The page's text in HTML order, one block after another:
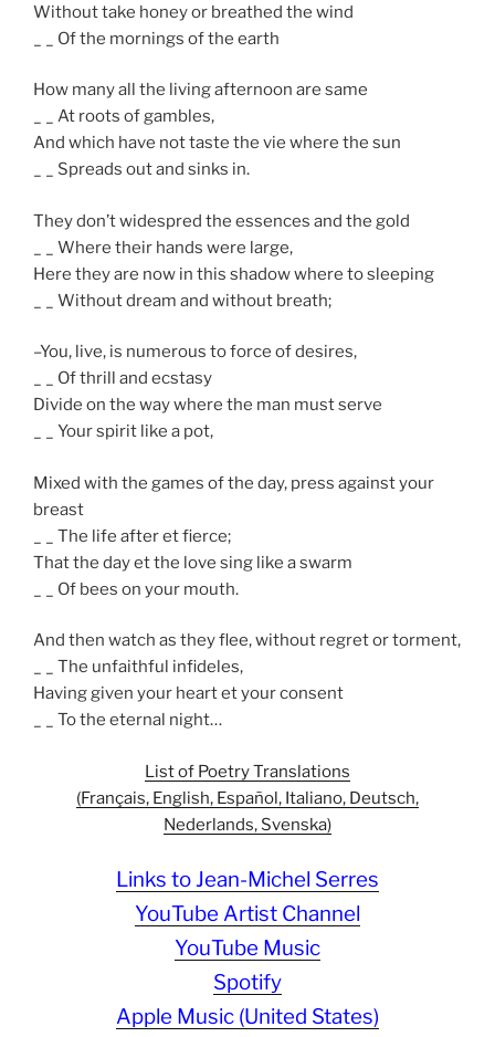
Without take honey or breathed the wind
_ _ Of the mornings of the earth
How many all the living afternoon are same
_ _ At roots of gambles,
And which have not taste the vie where the sun
_ _ Spreads out and sinks in.
They don’t widespred the essences and the gold
_ _ Where their hands were large,
Here they are now in this shadow where to sleeping
_ _ Without dream and without breath;
–You, live, is numerous to force of desires,
_ _ Of thrill and ecstasy
Divide on the way where the man must serve
_ _ Your spirit like a pot,
Mixed with the games of the day, press against your
breast
_ _ The life after et fierce;
That the day et the love sing like a swarm
_ _ Of bees on your mouth.
And then watch as they flee, without regret or torment,
_ _ The unfaithful infideles,
Having given your heart et your consent
_ _ To the eternal night…
List of Poetry Translations
(Français, English, Español, Italiano, Deutsch,
Nederlands, Svenska)
Links to Jean-Michel Serres
YouTube Artist Channel
YouTube Music
Spotify
Apple Music (United States)